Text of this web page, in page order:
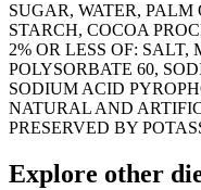
SUGAR, WATER, PALM
STARCH, COCOA
2% OR LESS OF: SALT,
POLYSORBATE 60,
SODIUM ACID
NATURAL AND
PRESERVED BY
Explore other